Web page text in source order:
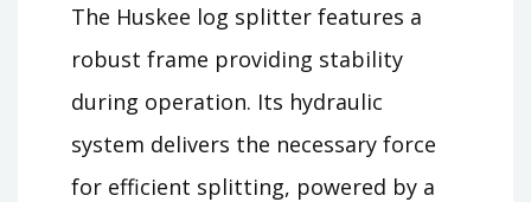
The Huskee log splitter features a
robust frame providing stability
during operation. Its hydraulic
system delivers the necessary force
for efficient splitting, powered by a